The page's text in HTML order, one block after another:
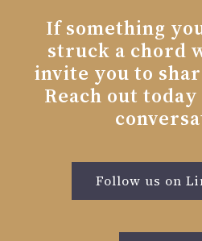
If something
struck a chord
invite you to
Reach out
Follow us on